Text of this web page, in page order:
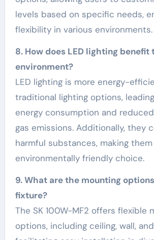
levels based on specific needs,
flexibility in various environments.
8. How does LED lighting benefit
environment?
LED lighting is more energy-
traditional lighting options,
energy consumption and
gas emissions. Additionally, they
harmful substances, making
environmentally friendly choice.
9. What are the mounting
fixture?
The SK 100W-MF2 offers flexible
options, including ceiling, wall,